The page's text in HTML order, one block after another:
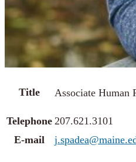
Title Associate Human
Telephone 207.621.3101
E-mail